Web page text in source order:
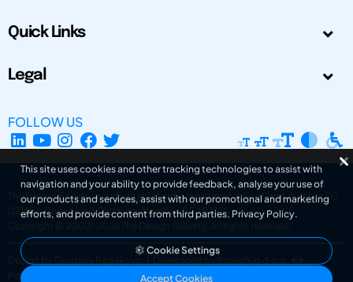
Quick Links
Legal
FOLLOW US
The Design Society is a charitable body, registered in Scotland, number SC
031694. Registered Company Number: SC401016.
Copyright © 2002-2026
The Design Society . All rights reserved.
Design by Gordana Radakovic
Developed by Superfluo d.o.o.
Powered by Superfluo CMF
This site uses cookies and other tracking technologies to assist with
navigation and your ability to provide feedback, analyse your use of
our products and services, assist with our promotional and marketing
efforts, and provide content from third parties. Privacy Policy.
Cookie Settings
Accept Cookies